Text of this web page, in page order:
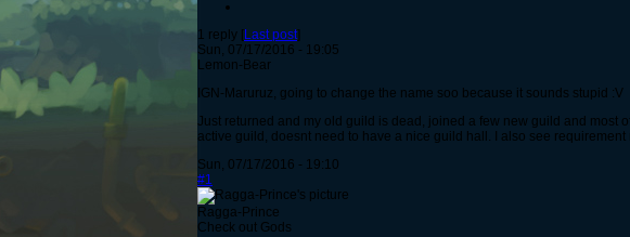
1 reply [Last post]
Sun, 07/17/2016 - 19:05
Lemon-Bear
IGN-Maruruz, going to change the name soo because it sounds stupid :V
Just returned and my old guild is dead, joined a few new guild and most
active guild, doesnt need to have a nice guild hall. I also see
Sun, 07/17/2016 - 19:10
#1
Ragga-Prince
Check out Gods